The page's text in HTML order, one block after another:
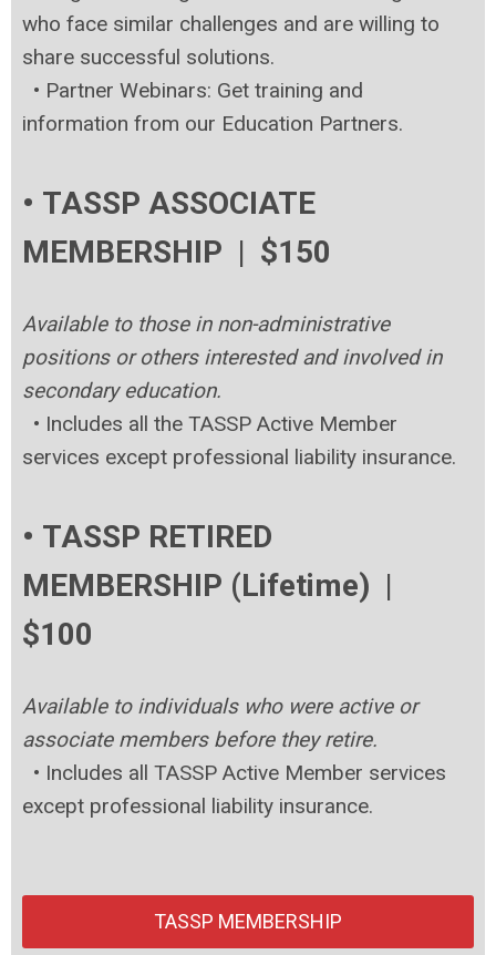
who face similar challenges and are willing to
share successful solutions.
• Partner Webinars: Get training and
information from our Education Partners.
• TASSP ASSOCIATE
MEMBERSHIP | $150
Available to those in non-administrative
positions or others interested and involved in
secondary education.
• Includes all the TASSP Active Member
services except professional liability insurance.
• TASSP RETIRED
MEMBERSHIP (Lifetime) |
$100
Available to individuals who were active or
associate members before they retire.
• Includes all TASSP Active Member services
except professional liability insurance.
TASSP MEMBERSHIP